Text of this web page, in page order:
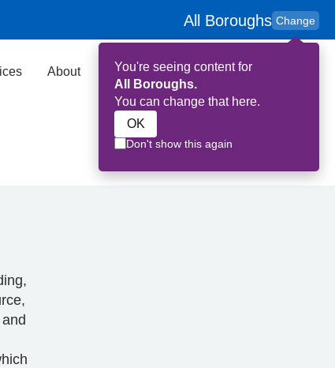
All Boroughs Change
You're seeing content for
All Boroughs.
You can change that here.
OK
Don't show this again
About Key Contributors